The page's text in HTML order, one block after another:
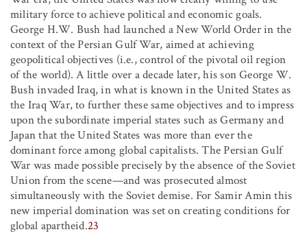
military force to achieve political and economic goals.
George H.W. Bush had launched a New World Order in the
context of the Persian Gulf War, aimed at achieving
geopolitical objectives (i.e., control of the pivotal oil region
of the world). A little over a decade later, his son George W.
Bush invaded Iraq, in what is known in the United States as
the Iraq War, to further these same objectives and to impress
upon the subordinate imperial states such as Germany and
Japan that the United States was more than ever the
dominant force among global capitalists. The Persian Gulf
War was made possible precisely by the absence of the Soviet
Union from the scene—and was prosecuted almost
simultaneously with the Soviet demise. For Samir Amin this
new imperial domination was set on creating conditions for
global apartheid.23